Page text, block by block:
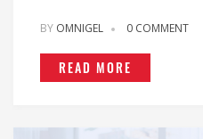
BY OMNIGEL 0 COMMENT
READ MORE